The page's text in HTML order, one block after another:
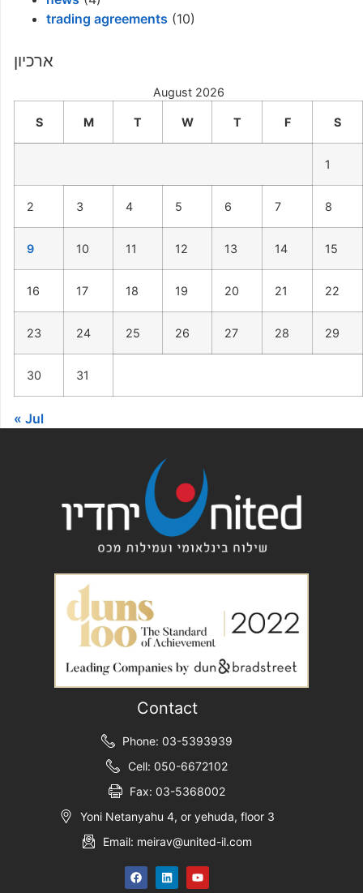
trading agreements (10)
ארכיון
August 2026
S M T W T F S
1
2 3 4 5 6 7 8
9 10 11 12 13 14 15
16 17 18 19 20 21 22
23 24 25 26 27 28 29
30 31
« Jul
Contact
Phone: 03-5393939
Cell: 050-6672102
Fax: 03-5368002
Yoni Netanyahu 4, or yehuda, floor 3
Email: meirav@united-il.com